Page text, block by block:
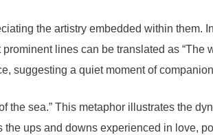
the artistry embedded within them.
lines can be translated as “The
suggesting a quiet moment of
sea.” This metaphor illustrates the
ups and downs experienced in love,